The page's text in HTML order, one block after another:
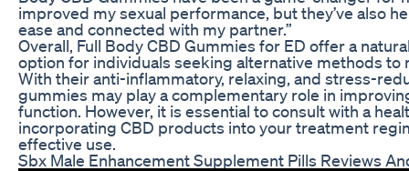
improved my sexual performance, but they’ve also
ease and connected with my partner.”
Overall, Full Body CBD Gummies for ED offer a
option for individuals seeking alternative methods to
With their anti-inflammatory, relaxing, and stress-
gummies may play a complementary role in
function. However, it is essential to consult with a
incorporating CBD products into your treatment
effective use.
Sbx Male Enhancement Supplement Pills Reviews